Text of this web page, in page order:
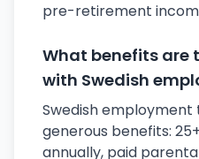
pre-retirement
What benefits are
with Swedish
Swedish employment
generous benefits:
annually, paid